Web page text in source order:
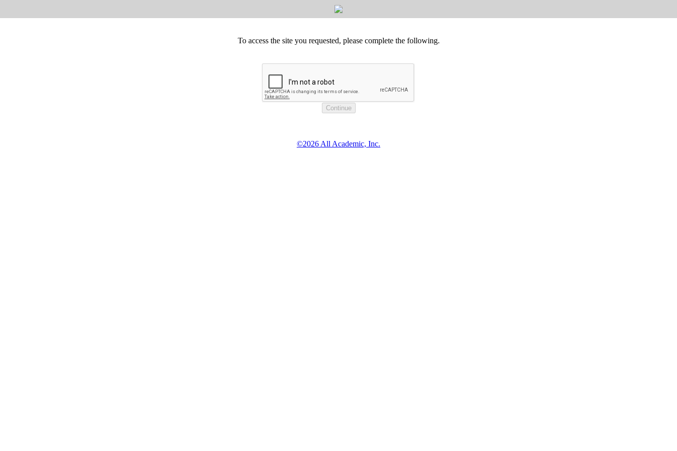
To access the site you requested, please complete the following.
©2026 All Academic, Inc.